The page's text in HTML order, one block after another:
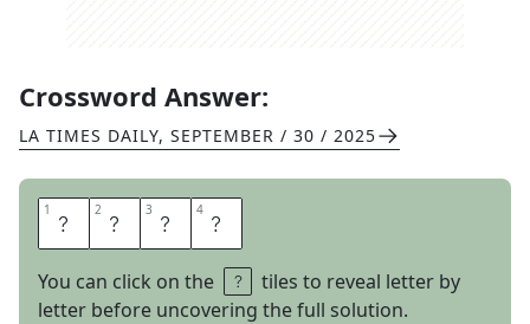
Crossword Answer:
LA TIMES DAILY, SEPTEMBER / 30 / 2025
1 M 2 E 3 M 4 E
You can click on the
tiles to reveal letter by
letter before uncovering the full solution.